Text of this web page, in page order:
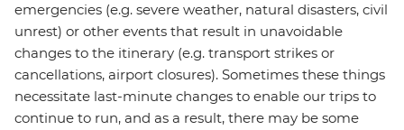
emergencies (e.g. severe weather, natural disasters, civil
unrest) or other events that result in unavoidable
changes to the itinerary (e.g. transport strikes or
cancellations, airport closures). Sometimes these things
necessitate last-minute changes to enable our trips to
continue to run, and as a result, there may be some